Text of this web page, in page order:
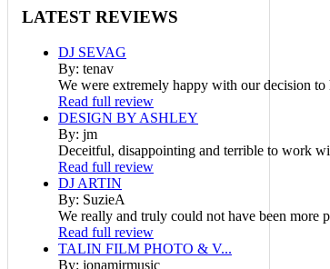
LATEST REVIEWS
DJ SEVAG
By: tenav
We were extremely happy with our decision
Read full review
DESIGN BY ASHLEY
By: jm
Deceitful, disappointing and terrible to work
Read full review
DJ ARTIN
By: SuzieA
We really and truly could not have been more
Read full review
TALIN FILM PHOTO & V...
By: jonamirmusic